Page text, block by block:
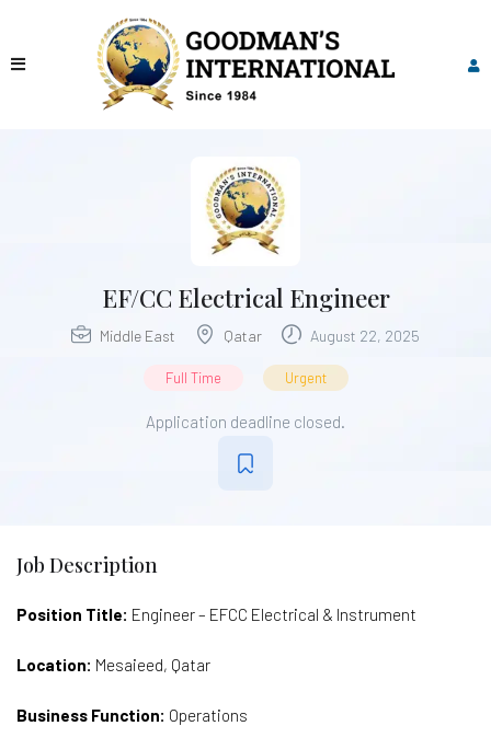
EF/CC Electrical Engineer
Middle East Qatar August 22, 2025
Full Time Urgent
Application deadline closed.
Job Description
Position Title: Engineer – EFCC Electrical & Instrument
Location: Mesaieed, Qatar
Business Function: Operations